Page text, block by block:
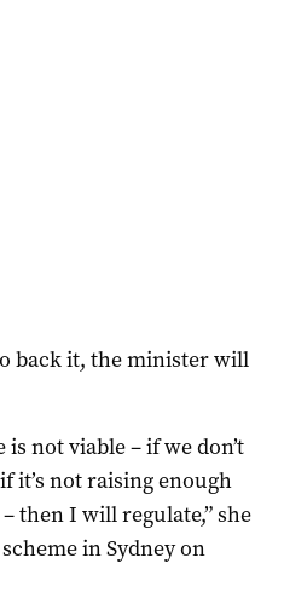
back it, the minister will
not viable – if we don’t
it’s not raising enough
then I will regulate,” she
in Sydney on